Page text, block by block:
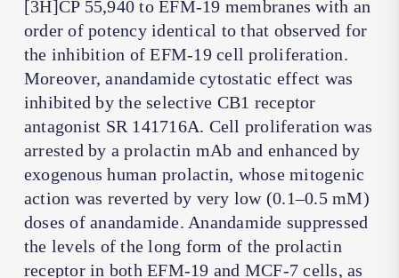
[3H]CP 55,940 to EFM-19 membranes with an
order of potency identical to that observed for
the inhibition of EFM-19 cell proliferation.
Moreover, anandamide cytostatic effect was
inhibited by the selective CB1 receptor
antagonist SR 141716A. Cell proliferation was
arrested by a prolactin mAb and enhanced by
exogenous human prolactin, whose mitogenic
action was reverted by very low (0.1–0.5 mM)
doses of anandamide. Anandamide suppressed
the levels of the long form of the prolactin
receptor in both EFM-19 and MCF-7 cells, as